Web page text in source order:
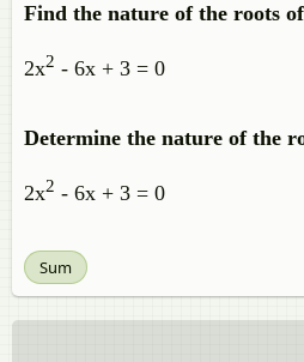
Find the nature of the roots
2x2 - 6x + 3 = 0
Determine the nature of the
2x2 - 6x + 3 = 0
Sum